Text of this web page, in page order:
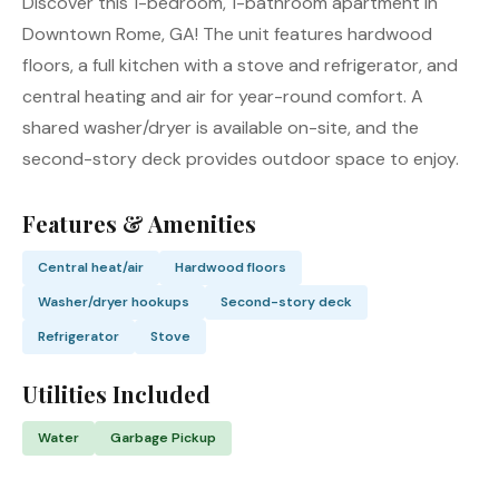
Downtown Rome, GA! The unit features hardwood
floors, a full kitchen with a stove and refrigerator, and
central heating and air for year-round comfort. A
shared washer/dryer is available on-site, and the
second-story deck provides outdoor space to enjoy.
Features & Amenities
Central heat/air
Hardwood floors
Washer/dryer hookups
Second-story deck
Refrigerator
Stove
Utilities Included
Water Garbage Pickup